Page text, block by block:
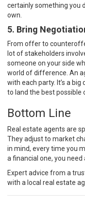
certainly something you
own.
5. Bring
From offerto
lot of stakeholders
someone on your side
world of difference. An
with each party. It’s a
to land the best possible
Bottom Line
Real estate agents are
They adjust to market
in mind, every time you
a financial one, you need
Expert advice from a
with a local real estate